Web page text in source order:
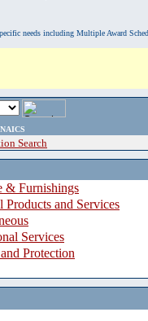
needs including Multiple Award
Search
& Furnishings
Products and Services
Services
Protection